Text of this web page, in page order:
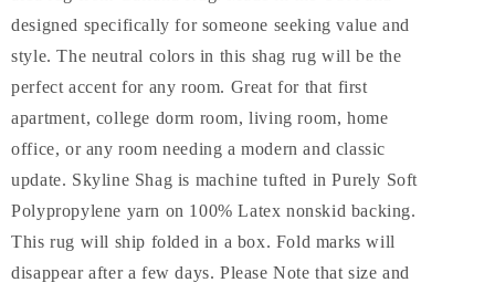
designed specifically for someone seeking value and
style. The neutral colors in this shag rug will be the
perfect accent for any room. Great for that first
apartment, college dorm room, living room, home
office, or any room needing a modern and classic
update. Skyline Shag is machine tufted in Purely Soft
Polypropylene yarn on 100% Latex nonskid backing.
This rug will ship folded in a box. Fold marks will
disappear after a few days. Please Note that size and